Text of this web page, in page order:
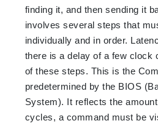
finding it, and then sending it
involves several steps that
individually and in order.
there is a delay of a few clock
of these steps. This is the
predetermined by the BIOS
System). It reflects the
cycles, a command must be